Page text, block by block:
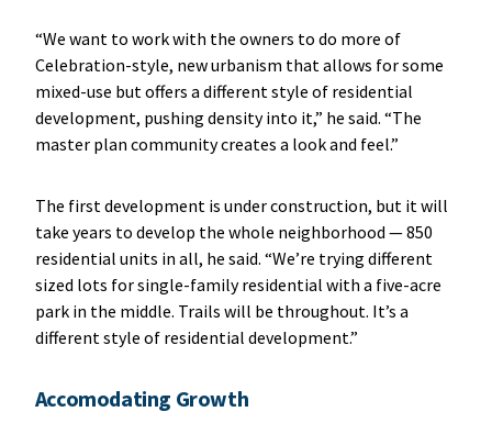
“We want to work with the owners to do more of
Celebration-style, new urbanism that allows for some
mixed-use but offers a different style of residential
development, pushing density into it,” he said. “The
master plan community creates a look and feel.”
The first development is under construction, but it will
take years to develop the whole neighborhood — 850
residential units in all, he said. “We’re trying different
sized lots for single-family residential with a five-acre
park in the middle. Trails will be throughout. It’s a
different style of residential development.”
Accomodating Growth